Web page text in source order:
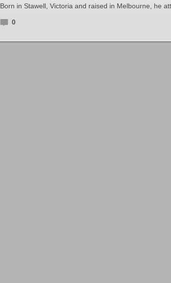
Born in Stawell, Victoria and raised in Melbourne, he
0